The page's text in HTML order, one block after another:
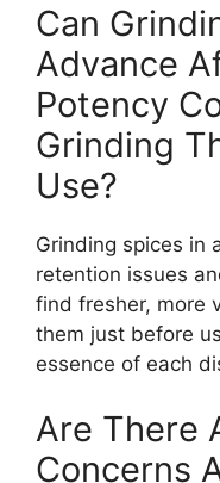
Can
Advance
Potency
Grinding
Use?
Grinding spices in
retention issues
find fresher, more
them just before
essence of each
Are There
Concerns